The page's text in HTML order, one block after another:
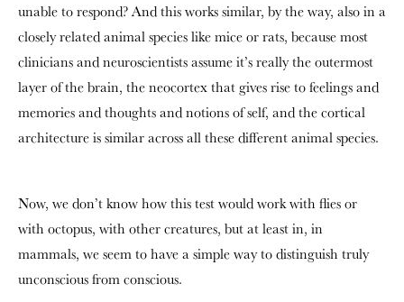
unable to respond? And this works similar, by the way, also in a
closely related animal species like mice or rats, because most
clinicians and neuroscientists assume it’s really the outermost
layer of the brain, the neocortex that gives rise to feelings and
memories and thoughts and notions of self, and the cortical
architecture is similar across all these different animal species.
Now, we don’t know how this test would work with flies or
with octopus, with other creatures, but at least in, in
mammals, we seem to have a simple way to distinguish truly
unconscious from conscious.